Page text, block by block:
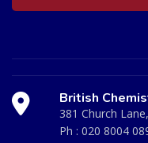
British
381 Church
Ph : 020 8004